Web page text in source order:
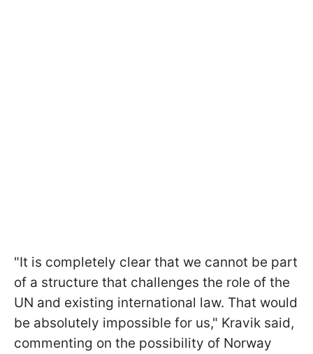
"It is completely clear that we cannot be part
of a structure that challenges the role of the
UN and existing international law. That would
be absolutely impossible for us," Kravik said,
commenting on the possibility of Norway